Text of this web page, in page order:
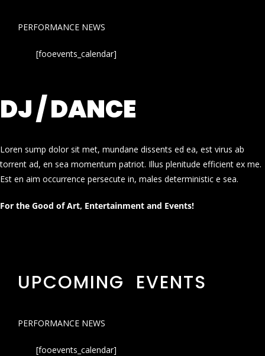
PERFORMANCE NEWS
[fooevents_calendar]
DJ / DANCE
Loren sump dolor sit met, mundane dissents ed ea, est virus ab
torrent ad, en sea momentum patriot. Illus plenitude efficient ex me.
Est en aim occurrence persecute in, males deterministic e sea.
For the Good of Art, Entertainment and Events!
UPCOMING EVENTS
PERFORMANCE NEWS
[fooevents_calendar]